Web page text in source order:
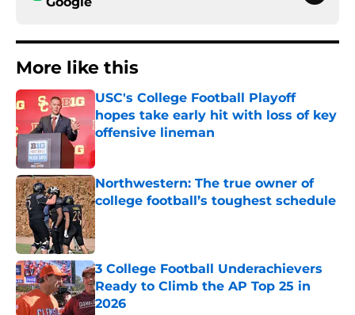
More like this
USC's College Football Playoff
hopes take early hit with loss of key
offensive lineman
Published by on Invalid Date
Northwestern: The true owner of
college football’s toughest schedule
Published by on Invalid Date
3 College Football Underachievers
Ready to Climb the AP Top 25 in
2026